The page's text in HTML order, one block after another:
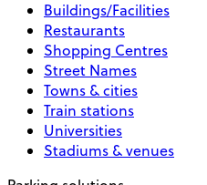
Buildings/Facilities
Restaurants
Shopping Centres
Street Names
Towns & cities
Train stations
Universities
Stadiums & venues